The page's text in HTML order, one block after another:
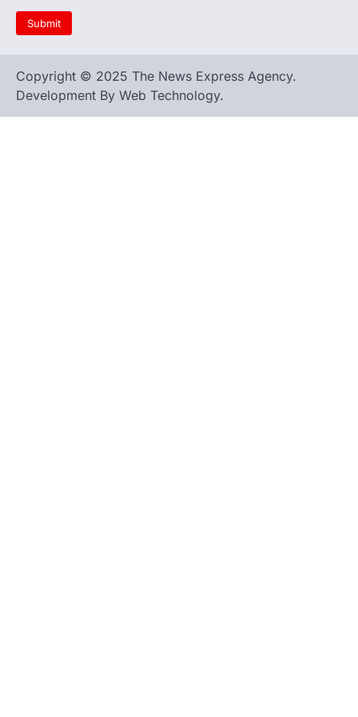
Copyright © 2025 The News Express Agency.
Development By Web Technology.